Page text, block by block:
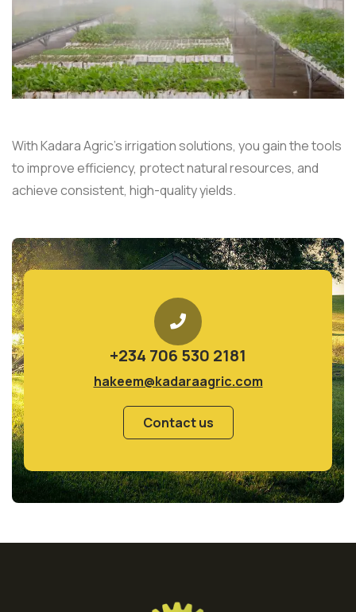
With Kadara Agric’s irrigation solutions, you gain the tools
to improve efficiency, protect natural resources, and
achieve consistent, high-quality yields.
+234 706 530 2181
hakeem@kadaraagric.com
Contact us